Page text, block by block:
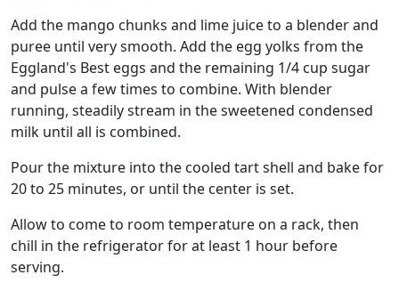
Add the mango chunks and lime juice to a blender and
puree until very smooth. Add the egg yolks from the
Eggland's Best eggs and the remaining 1/4 cup sugar
and pulse a few times to combine. With blender
running, steadily stream in the sweetened condensed
milk until all is combined.
Pour the mixture into the cooled tart shell and bake for
20 to 25 minutes, or until the center is set.
Allow to come to room temperature on a rack, then
chill in the refrigerator for at least 1 hour before
serving.